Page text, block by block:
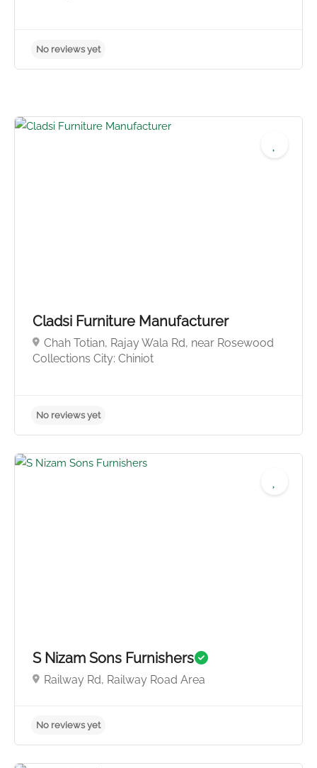
No reviews yet
Cladsi Furniture Manufacturer
Chah Totian, Rajay Wala Rd, near Rosewood
Collections City: Chiniot
S Nizam Sons Furnishers
Railway Rd, Railway Road Area